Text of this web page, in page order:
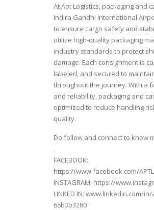
At Apt Logistics, packaging and
Indira Gandhi International
to ensure cargo safety and
utilize high-quality packaging
industry standards to protect
damage. Each consignment is
labeled, and secured to
throughout the journey. With a
and reliability, packaging and
optimized to reduce handling
quality.
Do follow and connect to know
.
FACEBOOK:
https://www.facebook.com/
INSTAGRAM: https://
LINKED IN: www.linkedin.com/
66b3b3280